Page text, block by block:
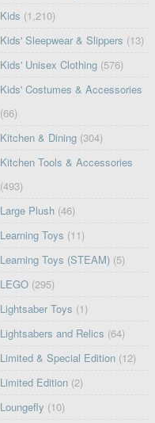
Kids (1,210)
Kids' Sleepwear & Slippers (13)
Kids' Unisex Clothing (576)
Kids' Costumes & Accessories
(66)
Kitchen & Dining (304)
Kitchen Tools & Accessories
(493)
Large Plush (46)
Learning Toys (11)
Learning Toys (STEAM) (5)
LEGO (295)
Lightsaber Toys (1)
Lightsabers and Relics (64)
Limited & Special Edition (12)
Limited Edition (2)
Loungefly (10)